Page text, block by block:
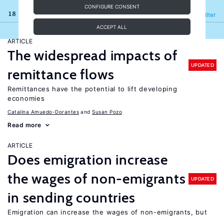
CONFIGURE CONSENT
ACCEPT ALL
18 results Filter
Refine
ARTICLE
The widespread impacts of
remittance flows
UPDATED
Remittances have the potential to lift developing
economies
Catalina Amuedo-Dorantes Susan Pozo
Read more
ARTICLE
Does emigration increase
the wages of non-emigrants
in sending countries
UPDATED
Emigration can increase the wages of non-emigrants, but